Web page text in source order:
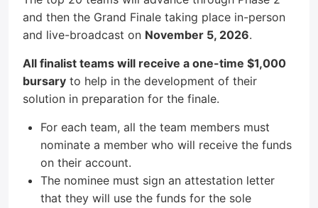
and then the Grand Finale taking place in-person
and live-broadcast on November 5, 2026.
All finalist teams will receive a one-time $1,000
bursary to help in the development of their
solution in preparation for the finale.
For each team, all the team members must
nominate a member who will receive the funds
on their account.
The nominee must sign an attestation letter
that they will use the funds for the sole